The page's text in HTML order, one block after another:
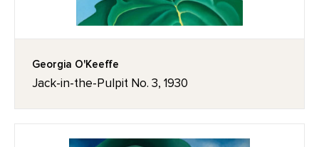
Georgia O'Keeffe
Jack-in-the-Pulpit No. 3, 1930